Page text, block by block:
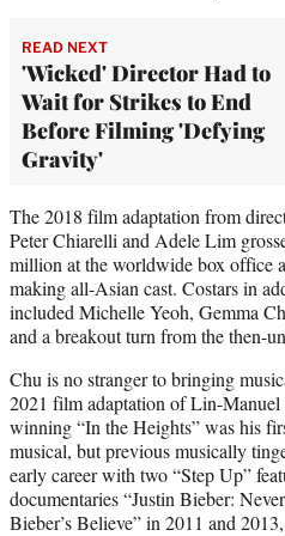
READ NEXT
'Wicked' Director Had to
Wait for Strikes to End
Before Filming 'Defying
Gravity'
The 2018 film adaptation from
Peter Chiarelli and Adele Lim
million at the worldwide box office
making all-Asian cast. Costars in
included Michelle Yeoh, Gemma
and a breakout turn from the then-
Chu is no stranger to bringing
2021 film adaptation of Lin-Manuel
winning “In the Heights” was his
musical, but previous musically
early career with two “Step Up”
documentaries “Justin Bieber:
Bieber’s Believe” in 2011 and